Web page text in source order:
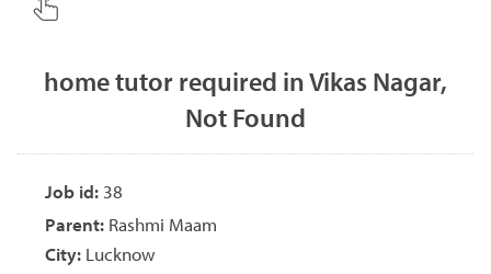
home tutor required in Vikas Nagar,
Not Found
Job id: 38
Parent: Rashmi Maam
City: Lucknow